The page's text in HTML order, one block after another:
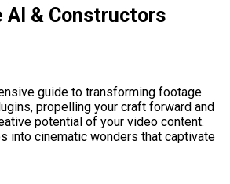
AI & Constructors
guide to transforming footage
propelling your craft forward and
potential of your video content.
into cinematic wonders that captivate